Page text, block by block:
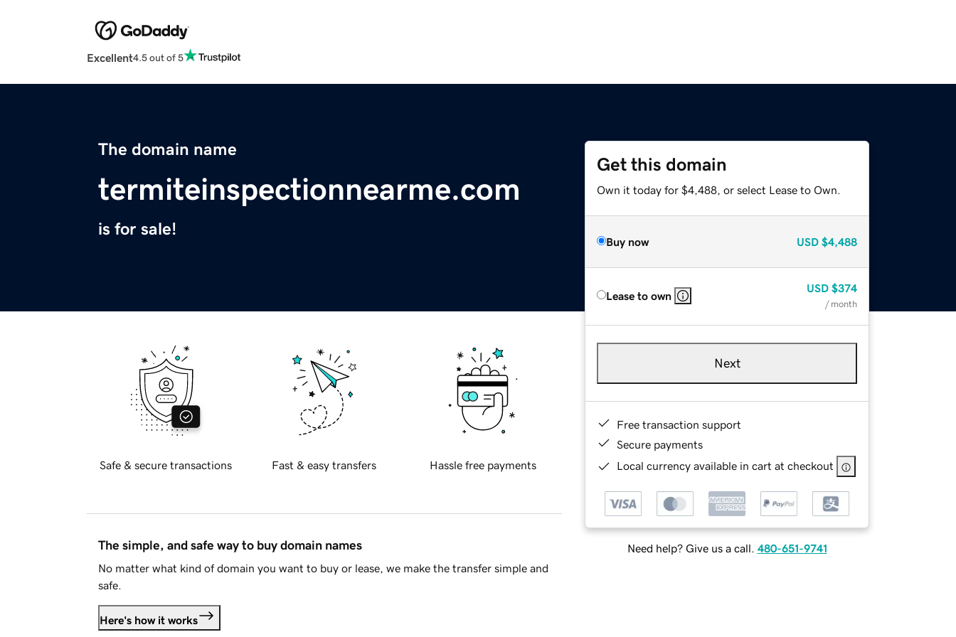
Excellent4.5 out of 5
The domain name
termiteinspectionnearme.com
is for sale!
Get this domain
Own it today for $4,488, or select Lease to Own.
Buy now USD $4,488
Lease to own
USD $374
/ month
Next
Free transaction support
Secure payments
Local currency available in cart at checkout
Need help? Give us a call. 480-651-9741
Safe & secure transactions Fast & easy transfers Hassle free payments
The simple, and safe way to buy domain names
No matter what kind of domain you want to buy or lease, we make the transfer simple and
safe.
Here's how it works